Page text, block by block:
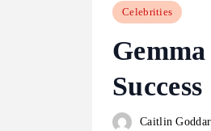
Celebrities
Success
Caitlin